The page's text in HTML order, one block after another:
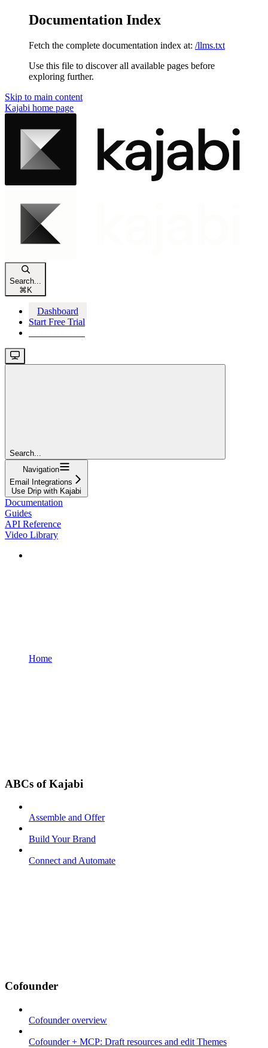
Documentation Index
Fetch the complete documentation index at: /llms.txt
Use this file to discover all available pages before
exploring further.
Skip to main content
Kajabi home page
Search...
⌘ K
Dashboard
Start Free Trial
Search...
Navigation
Email Integrations
Use Drip with Kajabi
Documentation
Guides
API Reference
Video Library
Home
ABCs of Kajabi
Assemble and Offer
Build Your Brand
Connect and Automate
Cofounder
Cofounder overview
Cofounder + MCP: Draft resources and edit Themes